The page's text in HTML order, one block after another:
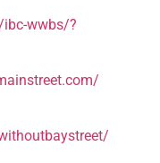
wwbs/?